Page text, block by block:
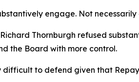
engage. Not
Thornburgh refused
the Board with more control.
to defend given that